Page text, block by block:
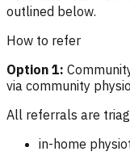
outlined below.
How to refer
Option 1:
via community
All referrals are
in-home